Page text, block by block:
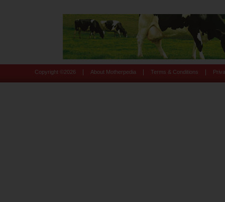
Copyright © 2026 About Motherpedia Terms & Conditions